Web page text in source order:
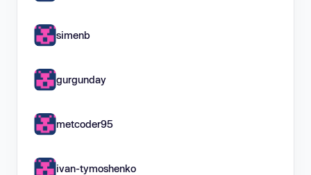
simenb
gurgunday
metcoder95
ivan-tymoshenko